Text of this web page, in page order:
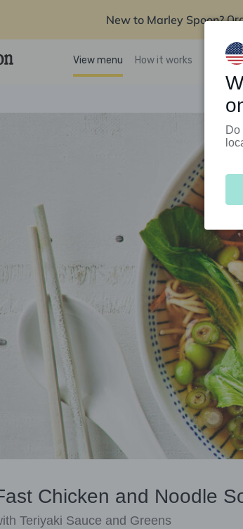
New to Marley Spoon?
View menu How it works
Chicken and Noodle
Teriyaki Sauce and Greens